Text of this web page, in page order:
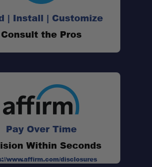
| Install | Customize
Consult the Pros
Pay Over Time
Within Seconds
www.affirm.com/disclosures